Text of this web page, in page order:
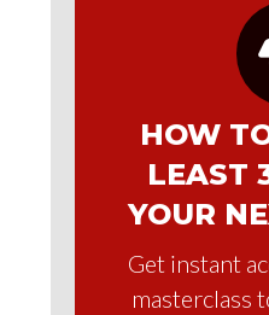
HOW
LEAST
YOUR
Get instant
masterclass